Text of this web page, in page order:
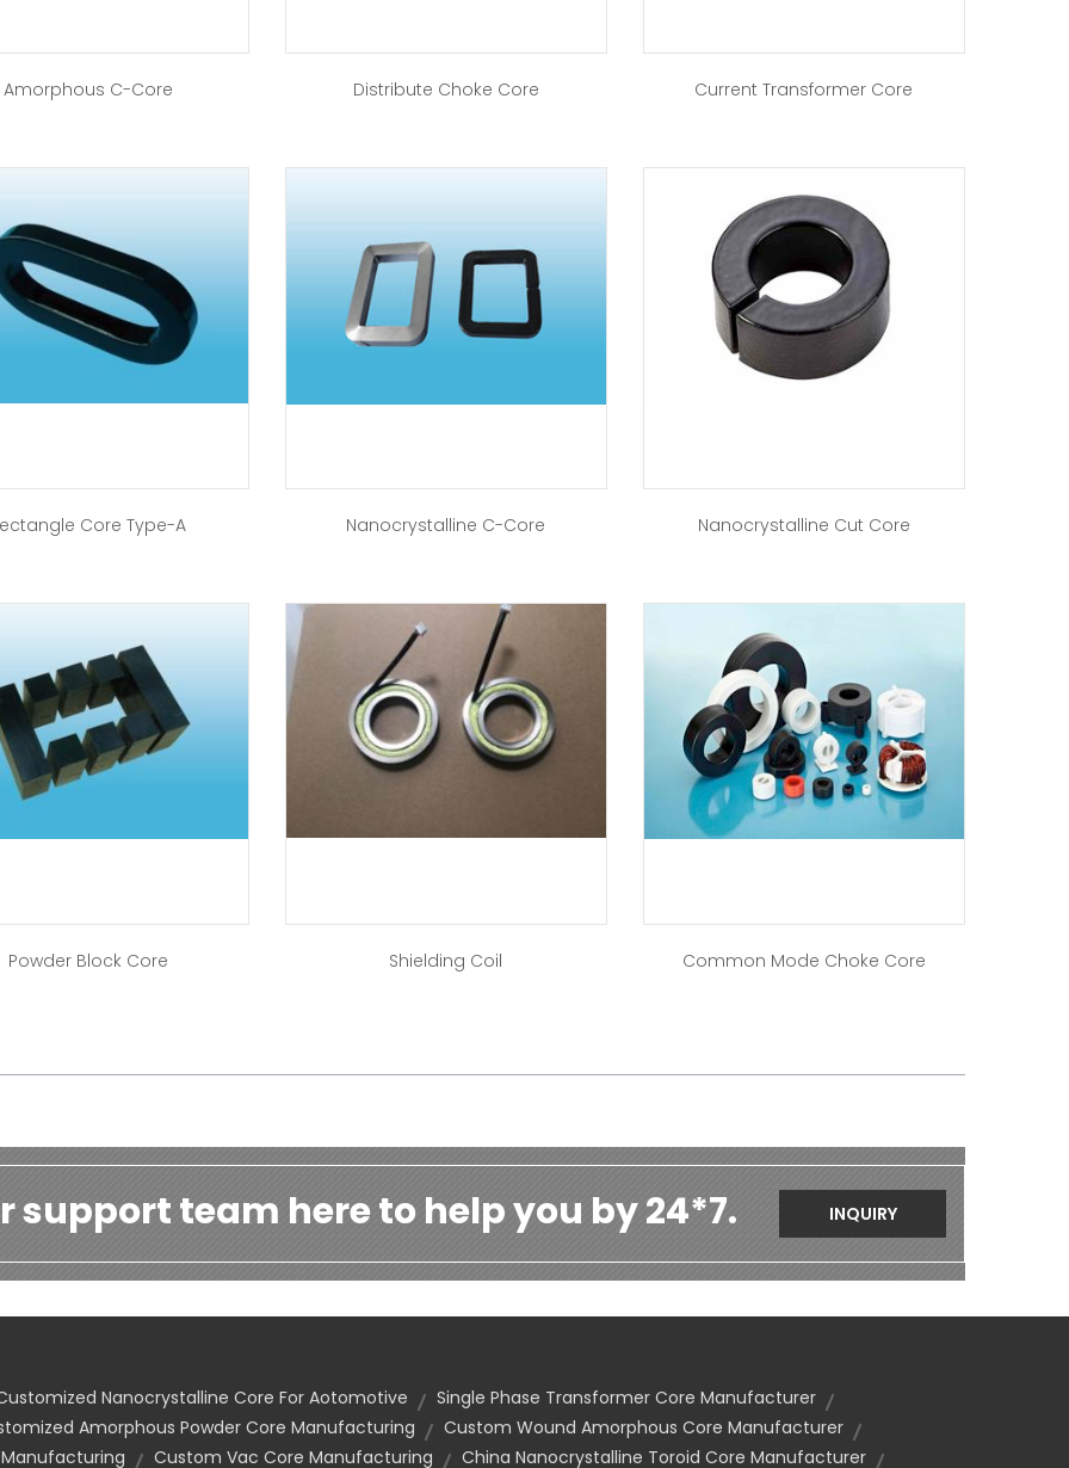
Amorphous C-Core Distribute Choke Core Current Transformer Core
Core Type-A Nanocrystalline C-Core Nanocrystalline Cut Core
Powder Block Core Shielding Coil Common Mode Choke Core
support team here to help you by 24*7. INQUIRY
Nanocrystalline Core For Aotomotive
Single Phase Transformer Core Manufacturer
Amorphous Powder Core Manufacturing
Custom Wound Amorphous Core Manufacturer
Custom Vac Core Manufacturing China Nanocrystalline Toroid Core Manufacturer